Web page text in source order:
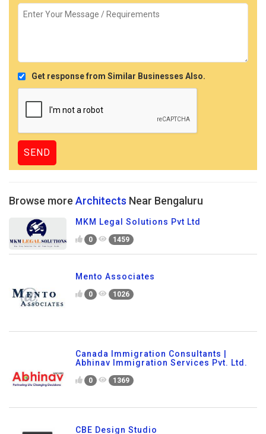
Get response from Similar Businesses Also.
Browse more Architects Near Bengaluru
MKM Legal Solutions Pvt Ltd
0 1459
Mento Associates
0 1026
Canada Immigration Consultants |
Abhinav Immigration Services Pvt. Ltd.
0 1369
CBE Design Studio